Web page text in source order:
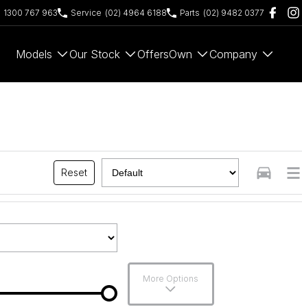
1300 767 963 Service (02) 4964 6188 Parts (02) 9482 0377
Models Our Stock OffersOwn Company
Reset
More Options